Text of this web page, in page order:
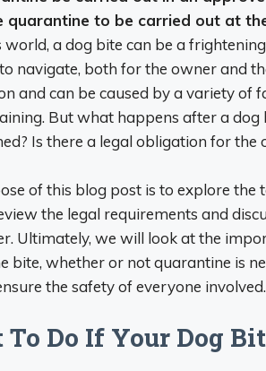
quarantine to be carried out at
world, a dog bite can be a
navigate, both for the owner and
and can be caused by a variety of
But what happens after a dog
Is there a legal obligation for
of this blog post is to explore
the legal requirements and
Ultimately, we will look at the
bite, whether or not quarantine is
the safety of everyone involved.
Do If Your Dog